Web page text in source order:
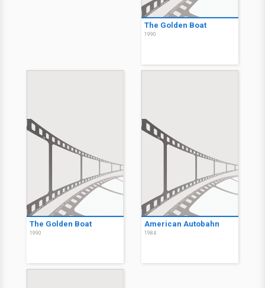
The Golden Boat
1990
The Golden Boat
1990
American Autobahn
1984